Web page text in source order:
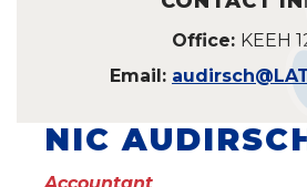
Office: KEEH
Email:
NIC